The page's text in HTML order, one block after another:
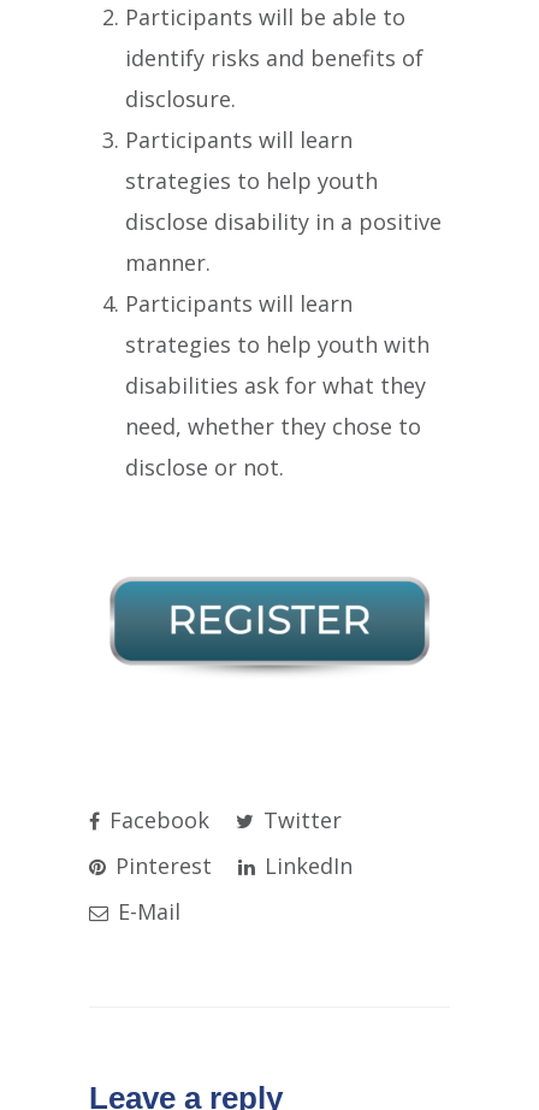
Participants will be able to
identify risks and benefits of
disclosure.
Participants will learn
strategies to help youth
disclose disability in a positive
manner.
Participants will learn
strategies to help youth with
disabilities ask for what they
need, whether they chose to
disclose or not.
Facebook
Twitter
Pinterest
LinkedIn
E-Mail
Leave a reply